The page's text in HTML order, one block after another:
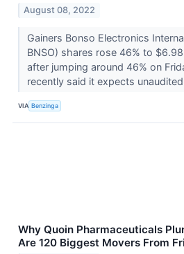
August 08, 2022
Gainers Bonso Electronics
BNSO) shares rose 46% to
after jumping around 46% on
recently said it expects
VIA Benzinga
Why Quoin Pharmaceuticals
Are 120 Biggest Movers From